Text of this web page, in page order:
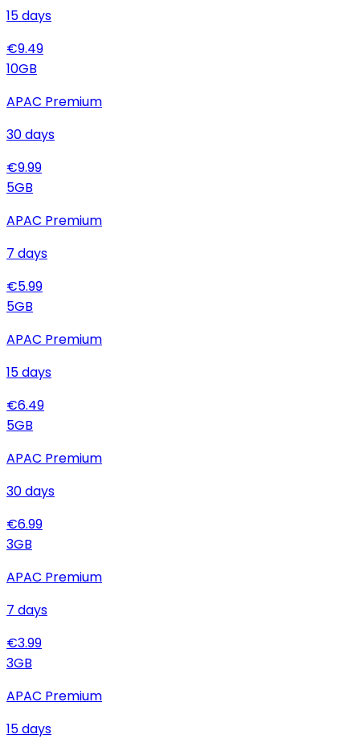
15days
€9.49
10GB
APAC Premium
30days
€9.99
5GB
APAC Premium
7 days
€5.99
5GB
APAC Premium
15days
€6.49
5GB
APAC Premium
30days
€6.99
3GB
APAC Premium
7 days
€3.99
3GB
APAC Premium
15days